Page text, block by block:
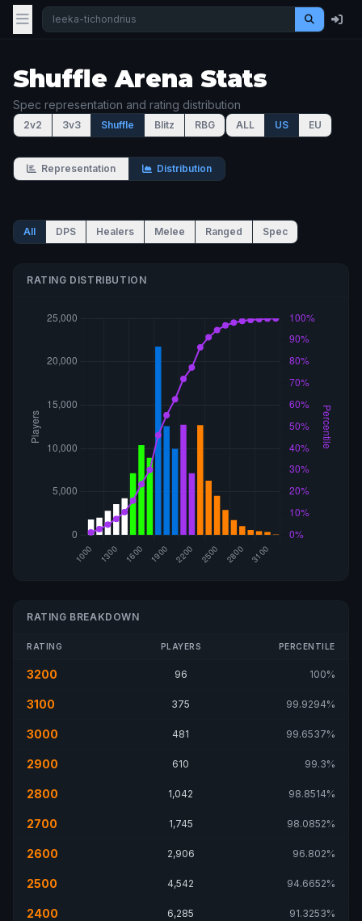
Shuffle Arena Stats
Spec representation and rating distribution
2v2 3v3 Shuffle Blitz RBG ALL US EU
Representation Distribution
All DPS Healers Melee Ranged Spec
RATING DISTRIBUTION
RATING BREAKDOWN
RATING PLAYERS PERCENTILE
3200 96 100%
3100 375 99.9294%
3000 481 99.6537%
2900 610 99.3%
2800 1,042 98.8514%
2700 1,745 98.0852%
2600 2,906 96.802%
2500 4,542 94.6652%
2400 6,285 91.3253%